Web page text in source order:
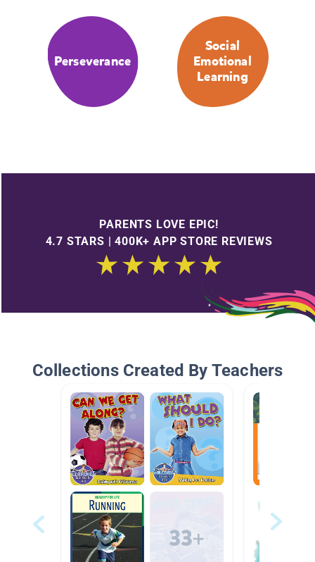
Perseverance
Social
Emotional
Learning
PARENTS LOVE EPIC!
4.7 STARS | 400K+ APP STORE REVIEWS
Collections Created By Teachers